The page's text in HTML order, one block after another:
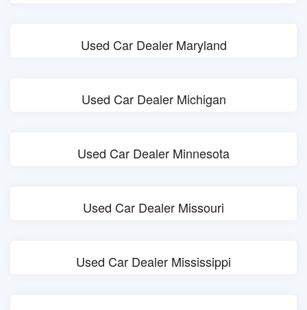
Used Car Dealer Maryland
Used Car Dealer Michigan
Used Car Dealer Minnesota
Used Car Dealer Missouri
Used Car Dealer Mississippi